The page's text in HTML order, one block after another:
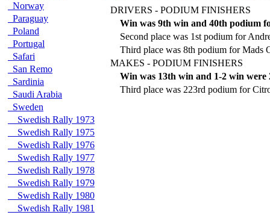
Norway
Paraguay
Poland
Portugal
Safari
San Remo
Sardinia
Saudi Arabia
Sweden
Swedish Rally 1973
Swedish Rally 1975
Swedish Rally 1976
Swedish Rally 1977
Swedish Rally 1978
Swedish Rally 1979
Swedish Rally 1980
Swedish Rally 1981
DRIVERS - PODIUM FINISHERS
Win was 9th win and 40th podium
Second place was 1st podium for
Third place was 8th podium for Mads
MAKES - PODIUM FINISHERS
Win was 13th win and 1-2 win
Third place was 223rd podium for